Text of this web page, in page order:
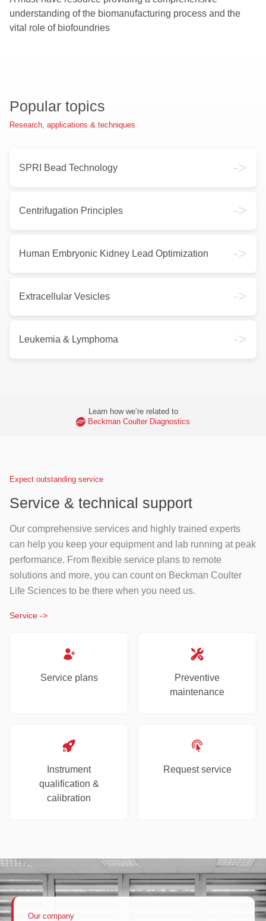
understanding of the biomanufacturing process and the
vital role of biofoundries
Popular topics
Research, applications & techniques
SPRI Bead Technology ->
Centrifugation Principles ->
Human Embryonic Kidney Lead Optimization ->
Extracellular Vesicles ->
Leukemia & Lymphoma ->
Learn how we’re related to
Beckman Coulter Diagnostics
Expect outstanding service
Service & technical support
Our comprehensive services and highly trained experts
can help you keep your equipment and lab running at peak
performance. From flexible service plans to remote
solutions and more, you can count on Beckman Coulter
Life Sciences to be there when you need us.
Service ->
Service plans
Preventive
maintenance
Instrument
qualification &
calibration
Request service
Our company